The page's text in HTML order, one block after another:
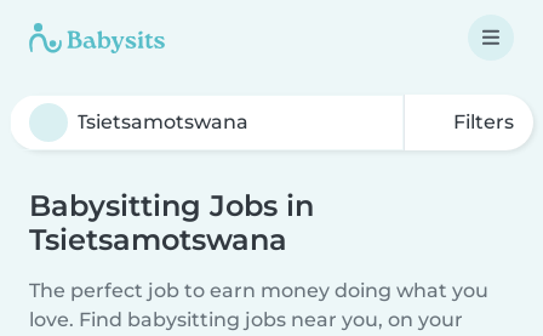
Filters
Babysitting Jobs in
Tsietsamotswana
The perfect job to earn money doing what you
love. Find babysitting jobs near you, on your